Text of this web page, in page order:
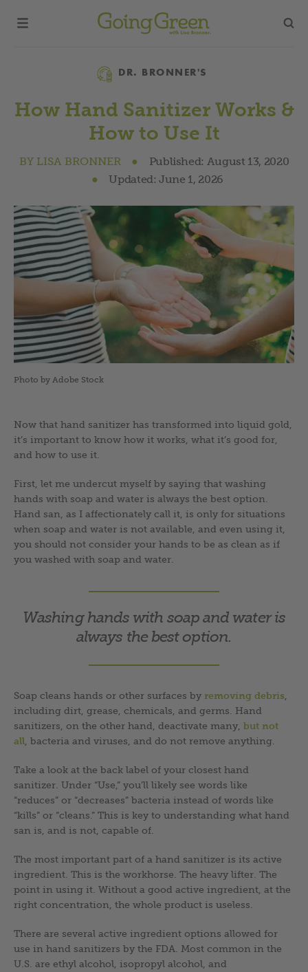
Category
DR. BRONNER'S
How Hand Sanitizer Works &
How to Use It
BY LISA BRONNER ● Published: August 13, 2020
●
Updated: June 1, 2026
Photo by Adobe Stock
Now that hand sanitizer has transformed into liquid gold,
it’s important to know how it works, what it’s good for,
and how to use it.
First, let me undercut myself by saying that washing
hands with soap and water is always the best option.
Hand san, as I affectionately call it, is only for situations
when soap and water is not available, and even using it,
you should not consider your hands to be as clean as if
you washed with soap and water.
Washing hands with soap and water is
always the best option.
Soap cleans hands or other surfaces by removing debris
including dirt, grease, chemicals, and germs. Hand
sanitizers, on the other hand, deactivate many, but not
all , bacteria and viruses, and do not remove anything.
Take a look at the back label of your closest hand
sanitizer. Under “Use,” you’ll likely see words like
“reduces” or “decreases” bacteria instead of words like
“kills” or “cleans.” This is key to understanding what hand
san is, and is not, capable of.
The most important part of a hand sanitizer is its active
ingredient. This is the workhorse. The heavy lifter. The
point in using it. Without a good active ingredient, at the
right concentration, the whole product is useless.
There are several active ingredient options allowed for
use in hand sanitizers by the FDA. Most common in the
U.S. are ethyl alcohol, isopropyl alcohol, and